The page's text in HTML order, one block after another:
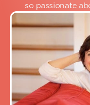
so passionate